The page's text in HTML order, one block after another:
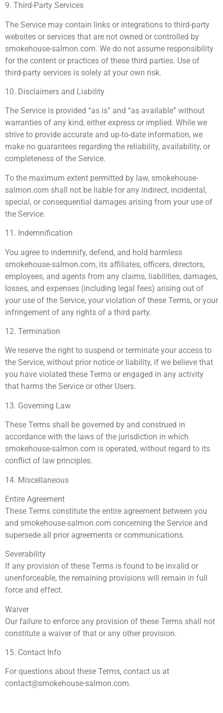
9. Third-Party Services
The Service may contain links or integrations to third-party
websites or services that are not owned or controlled by
smokehouse-salmon.com. We do not assume responsibility
for the content or practices of these third parties. Use of
third-party services is solely at your own risk.
10. Disclaimers and Liability
The Service is provided “as is” and “as available” without
warranties of any kind, either express or implied. While we
strive to provide accurate and up-to-date information, we
make no guarantees regarding the reliability, availability, or
completeness of the Service.
To the maximum extent permitted by law, smokehouse-
salmon.com shall not be liable for any indirect, incidental,
special, or consequential damages arising from your use of
the Service.
11. Indemnification
You agree to indemnify, defend, and hold harmless
smokehouse-salmon.com, its affiliates, officers, directors,
employees, and agents from any claims, liabilities, damages,
losses, and expenses (including legal fees) arising out of
your use of the Service, your violation of these Terms, or your
infringement of any rights of a third party.
12. Termination
We reserve the right to suspend or terminate your access to
the Service, without prior notice or liability, if we believe that
you have violated these Terms or engaged in any activity
that harms the Service or other Users.
13. Governing Law
These Terms shall be governed by and construed in
accordance with the laws of the jurisdiction in which
smokehouse-salmon.com is operated, without regard to its
conflict of law principles.
14. Miscellaneous
Entire Agreement
These Terms constitute the entire agreement between you
and smokehouse-salmon.com concerning the Service and
supersede all prior agreements or communications.
Severability
If any provision of these Terms is found to be invalid or
unenforceable, the remaining provisions will remain in full
force and effect.
Waiver
Our failure to enforce any provision of these Terms shall not
constitute a waiver of that or any other provision.
15. Contact Info
For questions about these Terms, contact us at
contact@smokehouse-salmon.com.